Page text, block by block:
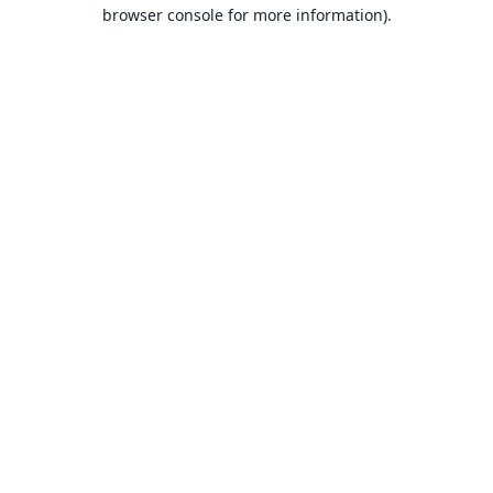
browser console for more information).